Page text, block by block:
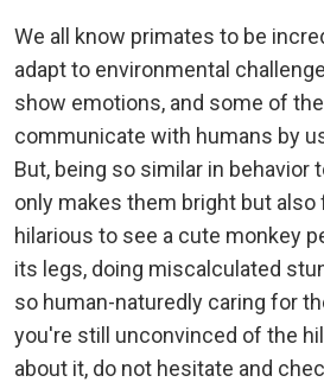
We all know primates to be
adapt to environmental
show emotions, and some of
communicate with humans by
But, being so similar in behavior
only makes them bright but
hilarious to see a cute monkey
its legs, doing miscalculated
so human-naturedly caring for
you're still unconvinced of the
about it, do not hesitate and